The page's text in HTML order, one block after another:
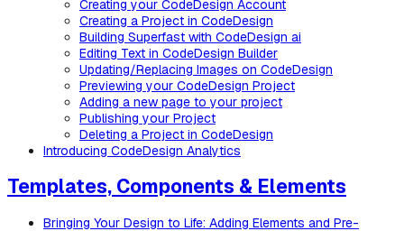
Creating your CodeDesign Account
Creating a Project in CodeDesign
Building Superfast with CodeDesign ai
Editing Text in CodeDesign Builder
Updating/Replacing Images on CodeDesign
Previewing your CodeDesign Project
Adding a new page to your project
Publishing your Project
Deleting a Project in CodeDesign
Introducing CodeDesign Analytics
Templates, Components & Elements
Bringing Your Design to Life: Adding Elements and Pre-